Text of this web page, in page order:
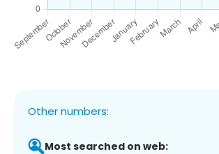
Other numbers:
Most searched on web: